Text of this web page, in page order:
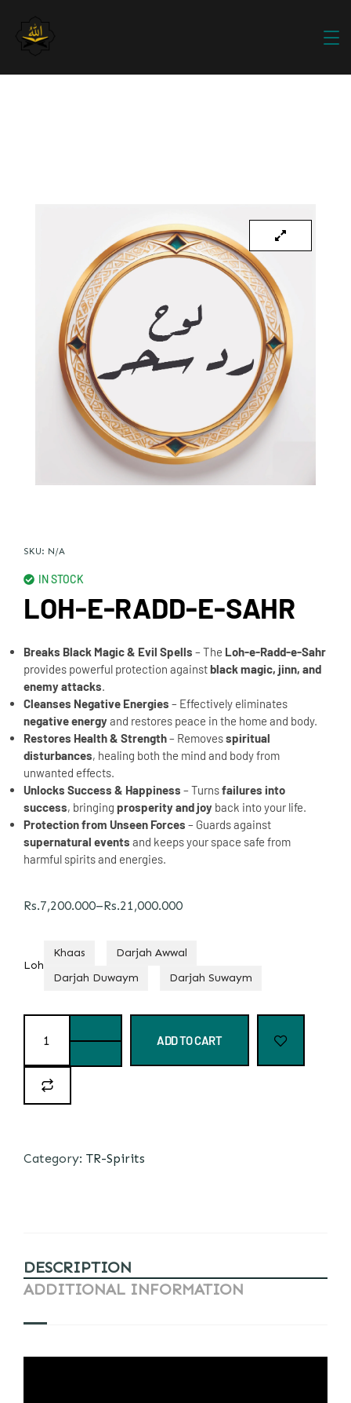
SKU: N/A
IN STOCK
LOH-E-RADD-E-SAHR
Breaks Black Magic & Evil Spells – The Loh-e-Radd-e-Sahr
provides powerful protection againstblack magic, jinn, and
enemy attacks.
Cleanses Negative Energies – Effectively eliminates
negative energyand restores peace in the home and body.
Restores Health & Strength– Removesspiritual
disturbances, healing both the mind and body from
unwanted effects.
Unlocks Success & Happiness – Turnsfailures into
success, bringing prosperity and joy back into your life.
Protection from Unseen Forces – Guards against
supernatural events and keeps your space safe from
harmful spirits and energies.
Rs.7,200.000–Rs.21,000.000
Loh
Khaas
Darjah Awwal
Darjah Duwaym
Darjah Suwaym
ADD TO CART
Category: TR-Spirits
DESCRIPTION
ADDITIONAL INFORMATION